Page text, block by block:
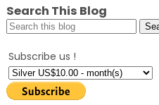
Search This Blog
Subscribe us !